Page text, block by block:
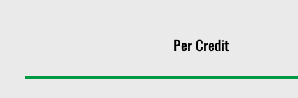
Per Credit